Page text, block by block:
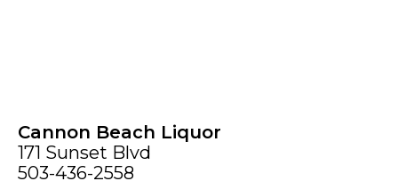
Cannon Beach Liquor
171 Sunset Blvd
503-436-2558